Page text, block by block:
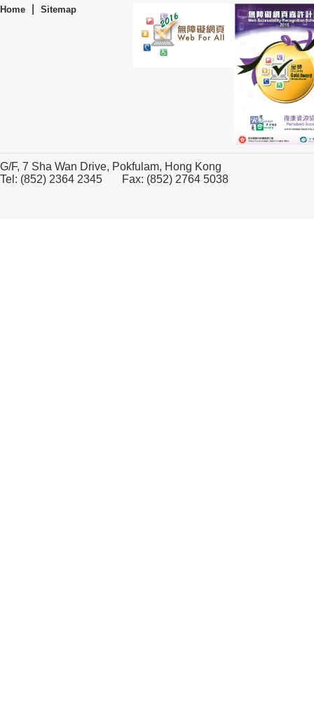
Home Sitemap
G/F, 7 Sha Wan Drive, Pokfulam, Hong Kong
Tel: (852) 2364 2345 Fax: (852) 2764 5038